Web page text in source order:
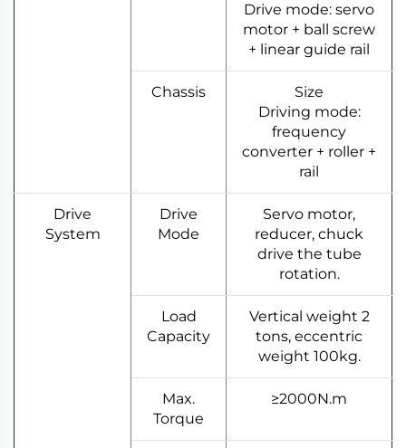
Drive mode: servo
motor + ball screw
+ linear guide rail
Chassis
Size
Driving mode:
frequency
converter + roller +
rail
Drive
System
Drive
Mode
Servo motor,
reducer, chuck
drive the tube
rotation.
Load
Capacity
Vertical weight 2
tons, eccentric
weight 100kg.
Max.
Torque
≥2000N.m